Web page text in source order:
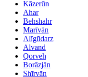
Kāzerūn
Ahar
Behshahr
Marīvān
Alīgūdarz
Alvand
Qorveh
Borāzjān
Shīrvān